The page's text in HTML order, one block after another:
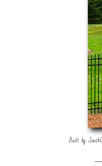
Built by